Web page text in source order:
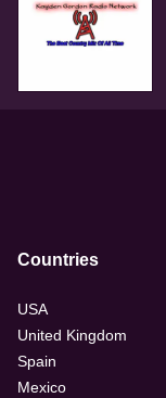
Countries
USA
United Kingdom
Spain
Mexico